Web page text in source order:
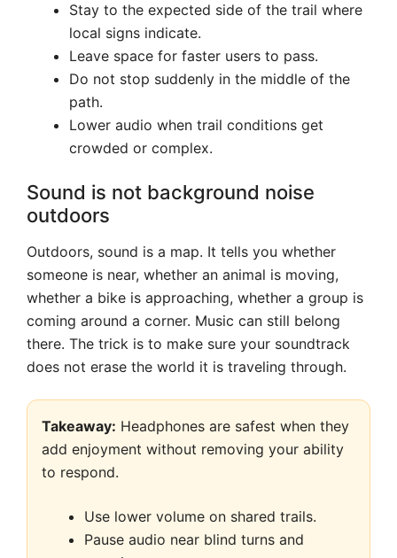
Stay to the expected side of the trail where
local signs indicate.
Leave space for faster users to pass.
Do not stop suddenly in the middle of the
path.
Lower audio when trail conditions get
crowded or complex.
Sound is not background noise
outdoors
Outdoors, sound is a map. It tells you whether
someone is near, whether an animal is moving,
whether a bike is approaching, whether a group is
coming around a corner. Music can still belong
there. The trick is to make sure your soundtrack
does not erase the world it is traveling through.
Takeaway: Headphones are safest when they
add enjoyment without removing your ability
to respond.
Use lower volume on shared trails.
Pause audio near blind turns and